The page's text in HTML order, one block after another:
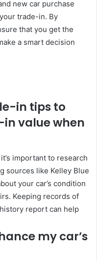
new car purchase
trade-in. By
that you get the
a smart decision
in tips to
value when
important to research
sources like Kelley Blue
your car’s condition
Keeping records of
report can help
my car’s